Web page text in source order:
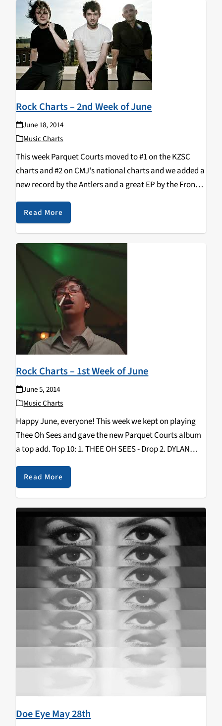
Rock Charts – 2nd Week of June
June 18, 2014
Music Charts
This week Parquet Courts moved to #1 on the KZSC
charts and #2 on CMJ's national charts and we added a
new record by the Antlers and a great EP by the Front
Bottoms. Top 10: 1. PARQUET COURTS -…
Read More
Rock Charts – 1st Week of June
June 5, 2014
Music Charts
Happy June, everyone! This week we kept on playing
Thee Oh Sees and gave the new Parquet Courts album
a top add. Top 10: 1. THEE OH SEES - Drop 2. DYLAN
SHEARER - Garagearray 3. WOODS - With Light…
Read More
Doe Eye May 28th